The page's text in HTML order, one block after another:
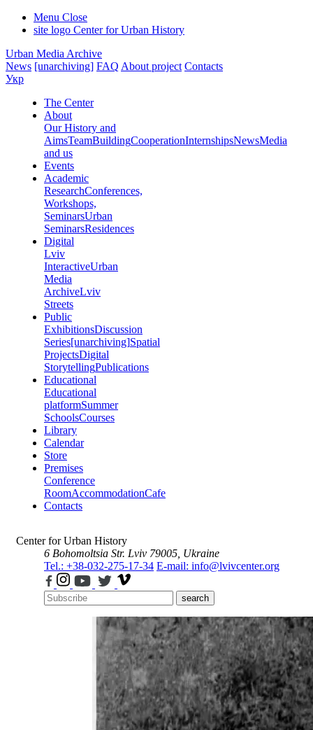
Menu Close
site logo Center for Urban History
Urban Media Archive
News [unarchiving] FAQ About project Contacts
Укр
The Center
About
Our History and
AimsTeamBuildingCooperationInternshipsNewsMedia
and us
Events
Academic
ResearchConferences,
Workshops,
SeminarsUrban
SeminarsResidences
Digital
Lviv
InteractiveUrban
Media
ArchiveLviv
Streets
Public
ExhibitionsDiscussion
Series[unarchiving]Spatial
ProjectsDigital
StorytellingPublications
Educational
Educational
platformSummer
SchoolsCourses
Library
Calendar
Store
Premises
Conference
RoomAccommodationCafe
Contacts
Center for Urban History
6 Bohomoltsia Str. Lviv 79005, Ukraine
Tel.: +38-032-275-17-34 E-mail: info@lvivcenter.org
search